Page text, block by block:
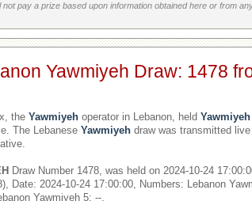
pay a prize based upon information obtained here or from
Yawmiyeh Draw: 1478
the Yawmiyeh operator in Lebanon, held Yawmiyeh
The Lebanese Yawmiyeh draw was transmitted
Draw Number 1478, was held on 2024-10-24
Date: 2024-10-24 17:00:00, Numbers: Lebanon
Yawmiyeh 5: --.